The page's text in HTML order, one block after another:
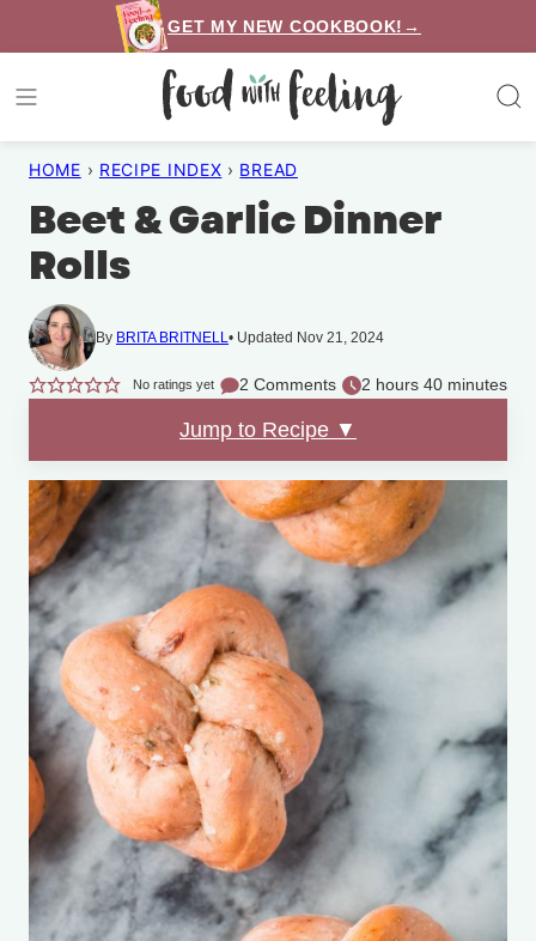
to
content
GET MY NEW COOKBOOK!→
HOME › RECIPE INDEX › BREAD
Beet & Garlic Dinner
Rolls
By BRITA BRITNELL Updated Nov 21, 2024
No ratings yet 2 Comments 2 hours 40 minutes
Jump to Recipe ▼